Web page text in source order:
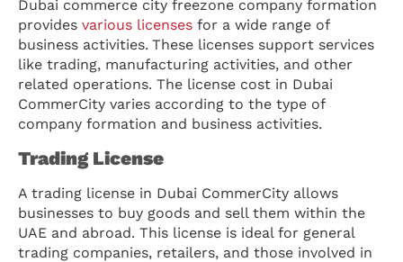
Dubai commerce city freezone company formation
provides various licenses for a wide range of
business activities. These licenses support services
like trading, manufacturing activities, and other
related operations. The license cost in Dubai
CommerCity varies according to the type of
company formation and business activities.
Trading License
A trading license in Dubai CommerCity allows
businesses to buy goods and sell them within the
UAE and abroad. This license is ideal for general
trading companies, retailers, and those involved in